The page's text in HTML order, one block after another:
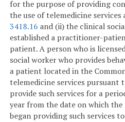
for the purpose of providing
the use of telemedicine services
3418.16 and (ii) the clinical
established a practitioner-
patient. A person who is
social worker who provides
a patient located in the
telemedicine services pursuant
provide such services for a
year from the date on which
began providing such services